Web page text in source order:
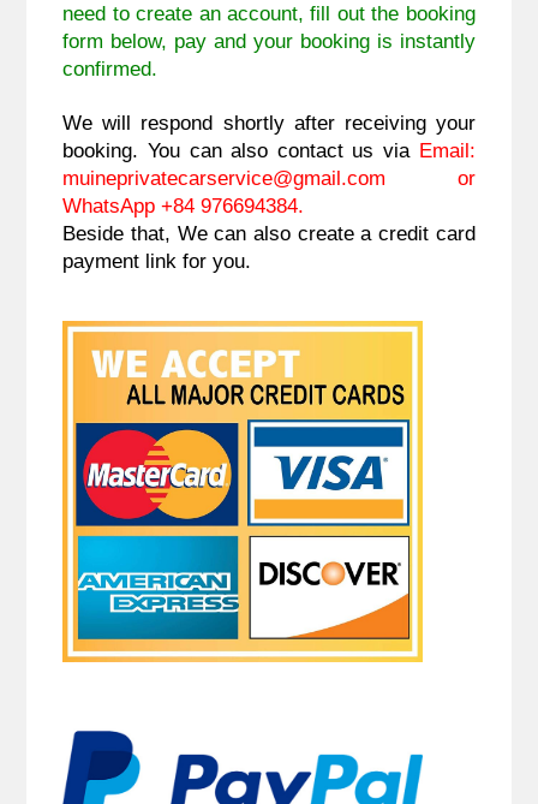
need to create an account, fill out the booking
form below, pay and your booking is instantly
confirmed.
We will respond shortly after receiving your
booking. You can also contact us via Email:
muineprivatecarservice@gmail.com or
WhatsApp +84 976694384.
Beside that, We can also create a credit card
payment link for you.